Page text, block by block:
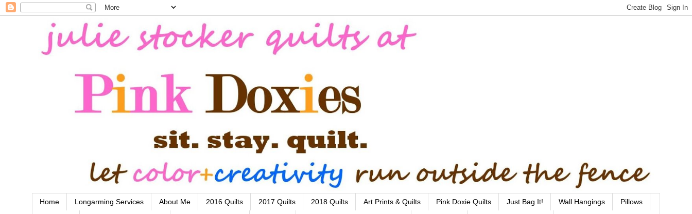
Home Longarming Services About Me 2016 Quilts 2017 Quilts 2018 Quilts Art Prints & Quilts Pink Doxie Quilts Just Bag It! Wall Hangings Pillows